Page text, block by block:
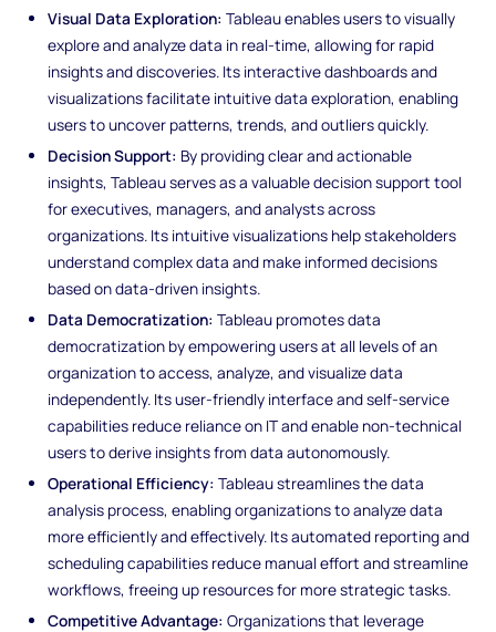
Visual Data Exploration: Tableau enables users to visually
explore and analyze data in real-time, allowing for rapid
insights and discoveries. Its interactive dashboards and
visualizations facilitate intuitive data exploration, enabling
users to uncover patterns, trends, and outliers quickly.
Decision Support: By providing clear and actionable
insights, Tableau serves as a valuable decision support tool
for executives, managers, and analysts across
organizations. Its intuitive visualizations help stakeholders
understand complex data and make informed decisions
based on data-driven insights.
Data Democratization: Tableau promotes data
democratization by empowering users at all levels of an
organization to access, analyze, and visualize data
independently. Its user-friendly interface and self-service
capabilities reduce reliance on IT and enable non-technical
users to derive insights from data autonomously.
Operational Efficiency: Tableau streamlines the data
analysis process, enabling organizations to analyze data
more efficiently and effectively. Its automated reporting and
scheduling capabilities reduce manual effort and streamline
workflows, freeing up resources for more strategic tasks.
Competitive Advantage: Organizations that leverage